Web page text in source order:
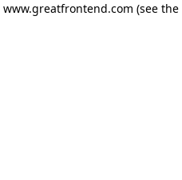
www.greatfrontend.com (see the